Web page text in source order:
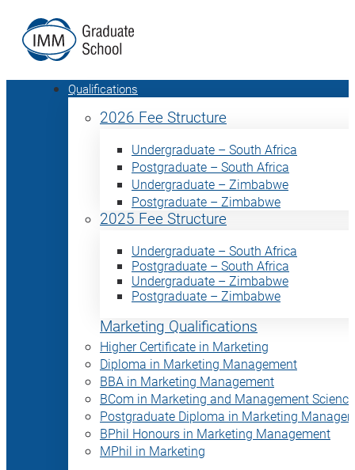
Qualifications
2026 Fee Structure
Undergraduate – South Africa
Postgraduate – South Africa
Undergraduate – Zimbabwe
Postgraduate – Zimbabwe
2025 Fee Structure
Undergraduate – South Africa
Postgraduate – South Africa
Undergraduate – Zimbabwe
Postgraduate – Zimbabwe
Marketing Qualifications
Higher Certificate in Marketing
Diploma in Marketing Management
BBA in Marketing Management
BCom in Marketing and Management Science
Postgraduate Diploma in Marketing
BPhil Honours in Marketing Management
MPhil in Marketing